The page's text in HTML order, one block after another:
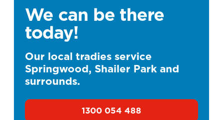
We can be there
today!
Our local tradies service
Springwood, Shailer Park and
surrounds.
1300 054 488